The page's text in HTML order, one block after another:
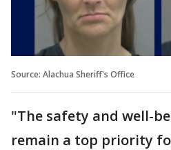
Source: Alachua Sheriff's Office
"The safety and well-
remain a top priority